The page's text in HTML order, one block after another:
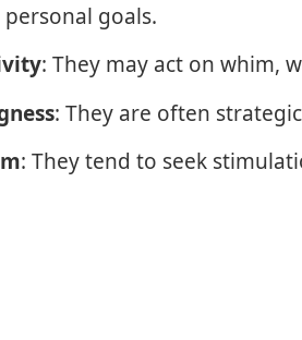
personal goals.
: They may act on whim,
: They are often
: They tend to seek